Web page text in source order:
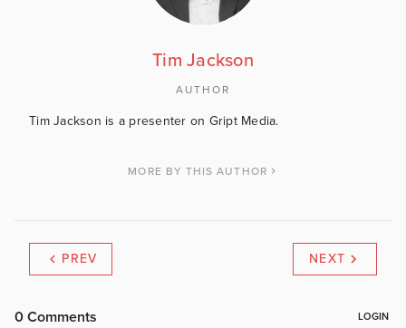
Tim Jackson
AUTHOR
Tim Jackson is a presenter on Gript Media.
MORE BY THIS AUTHOR
PREV NEXT